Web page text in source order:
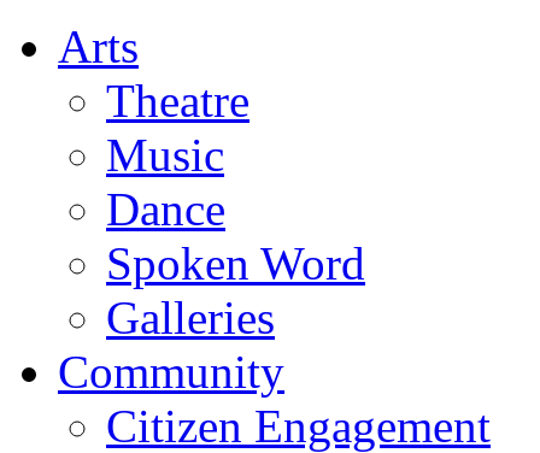
Arts
Theatre
Music
Dance
Spoken Word
Galleries
Community
Citizen Engagement